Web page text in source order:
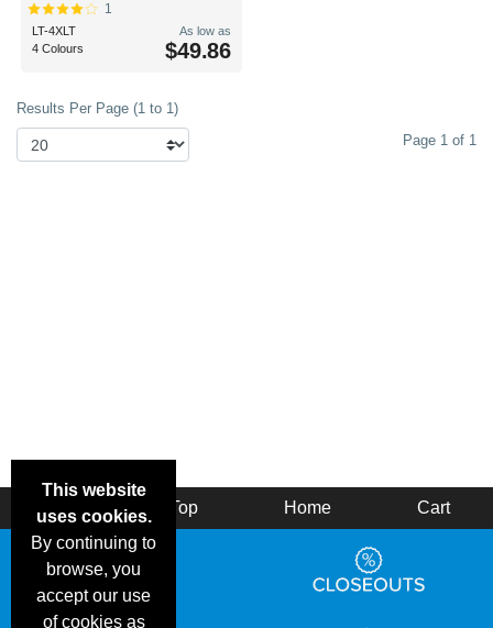
1
LT-4XLT
4 Colours
As low as
$49.86
Results Per Page (1 to 1)
Page 1 of 1
This website
uses cookies.
By continuing to
browse, you
accept our use
of cookies as
Top Home Cart